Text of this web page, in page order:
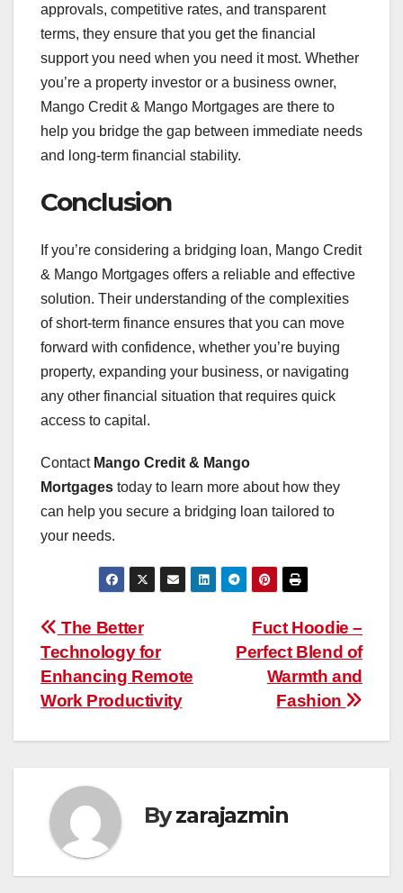
approvals, competitive rates, and transparent
terms, they ensure that you get the financial
support you need when you need it most. Whether
you’re a property investor or a business owner,
Mango Credit & Mango Mortgages are there to
help you bridge the gap between immediate needs
and long-term financial stability.
Conclusion
If you’re considering a bridging loan, Mango Credit
& Mango Mortgages offers a reliable and effective
solution. Their understanding of the complexities
of short-term finance ensures that you can move
forward with confidence, whether you’re buying
property, expanding your business, or navigating
any other financial situation that requires quick
access to capital.
Contact Mango Credit & Mango
Mortgages today to learn more about how they
can help you secure a bridging loan tailored to
your needs.
Post
navigation
Fuct Hoodie –
Perfect Blend of
Warmth and
Fashion
The Better
Technology for
Enhancing Remote
Work Productivity
Byzarajazmin